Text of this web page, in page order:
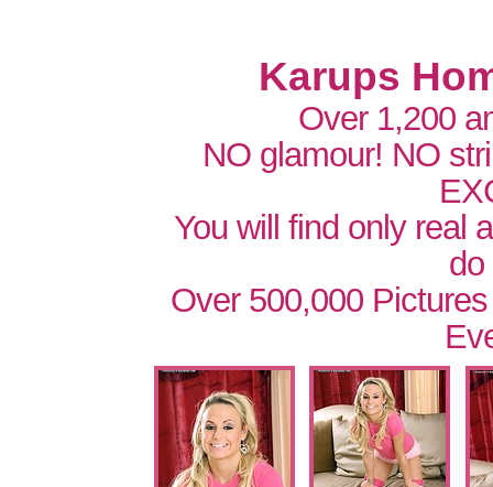
Karups
Over 1,200
NO glamour! NO
You will find only real
do
Over 500,000